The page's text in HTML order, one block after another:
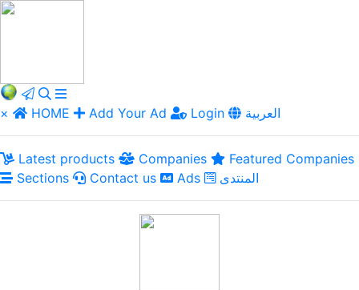
× HOME Add Your Ad Login العربية
Latest products Companies
Featured Companies
Sections
Contact us Ads المنتدى